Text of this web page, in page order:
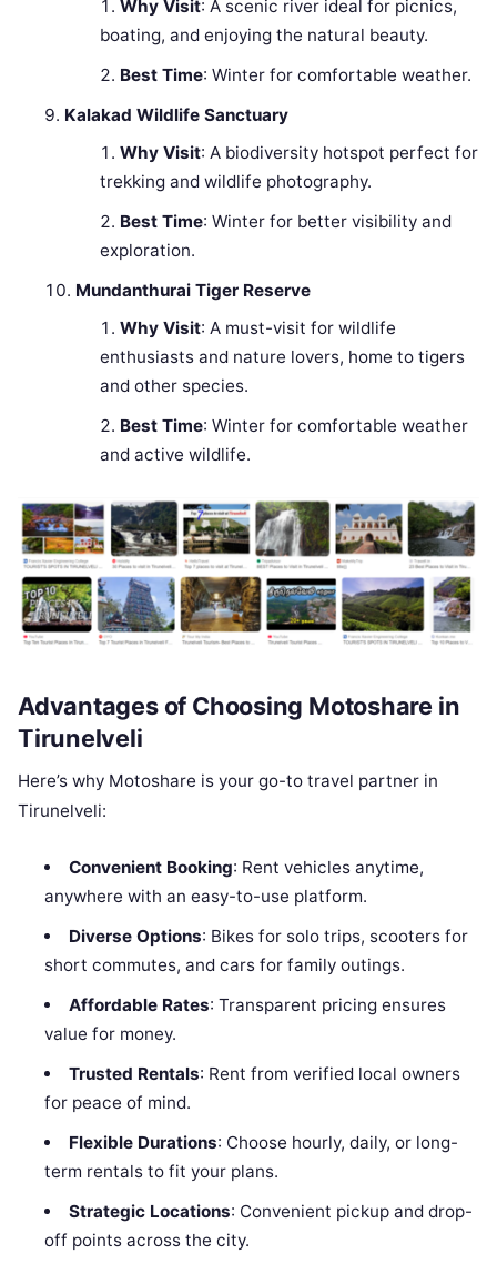
Why Visit: A scenic river ideal for picnics,
boating, and enjoying the natural beauty.
Best Time: Winter for comfortable weather.
Kalakad Wildlife Sanctuary
Why Visit: A biodiversity hotspot perfect for
trekking and wildlife photography.
Best Time: Winter for better visibility and
exploration.
Mundanthurai Tiger Reserve
Why Visit: A must-visit for wildlife
enthusiasts and nature lovers, home to tigers
and other species.
Best Time: Winter for comfortable weather
and active wildlife.
Advantages of Choosing Motoshare in
Tirunelveli
Here’s why Motoshare is your go-to travel partner in
Tirunelveli:
Convenient Booking: Rent vehicles anytime,
anywhere with an easy-to-use platform.
Diverse Options: Bikes for solo trips, scooters for
short commutes, and cars for family outings.
Affordable Rates: Transparent pricing ensures
value for money.
Trusted Rentals: Rent from verified local owners
for peace of mind.
Flexible Durations: Choose hourly, daily, or long-
term rentals to fit your plans.
Strategic Locations: Convenient pickup and drop-
off points across the city.